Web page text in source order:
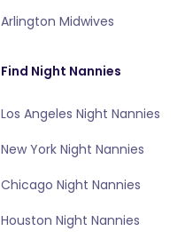
Arlington Midwives
Find Night Nannies
Los Angeles Night Nannies
New York Night Nannies
Chicago Night Nannies
Houston Night Nannies